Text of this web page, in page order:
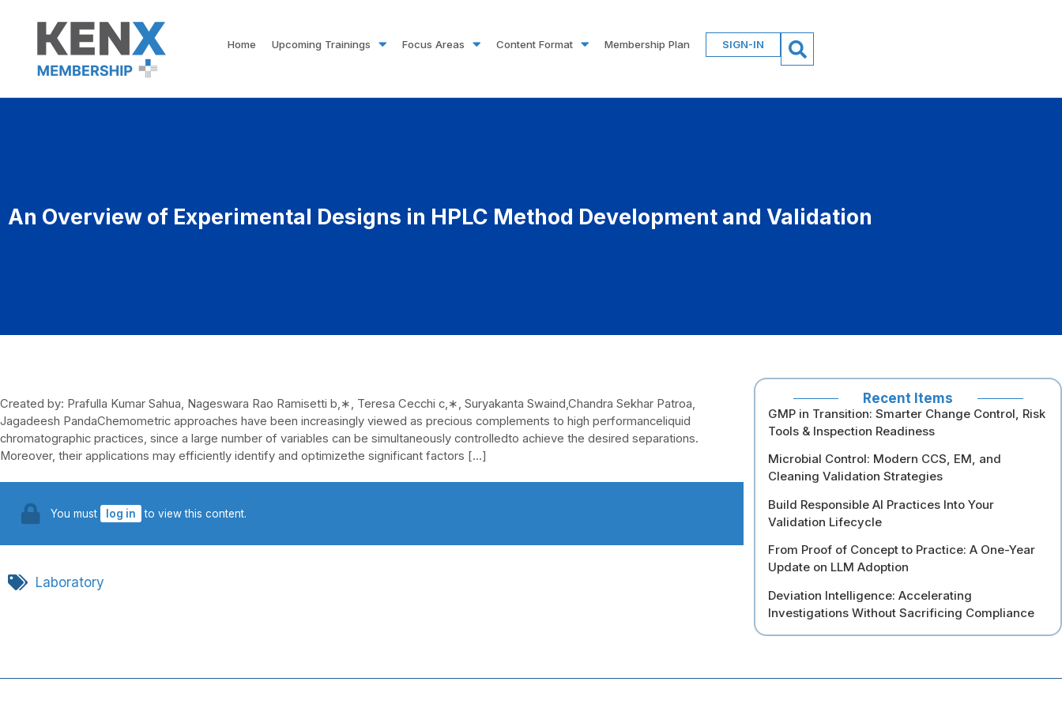
Home Upcoming Trainings Focus Areas Content Format Membership Plan SIGN-IN
An Overview of Experimental Designs in HPLC Method Development and Validation
Created by: Prafulla Kumar Sahua, Nageswara Rao Ramisetti b,∗, Teresa Cecchi c,∗, Suryakanta Swaind,Chandra Sekhar Patroa,
Jagadeesh PandaChemometric approaches have been increasingly viewed as precious complements to high performanceliquid
chromatographic practices, since a large number of variables can be simultaneously controlledto achieve the desired separations.
Moreover, their applications may efficiently identify and optimizethe significant factors […]
You must log in to view this content.
Laboratory
Recent Items
GMP in Transition: Smarter Change Control, Risk
Tools & Inspection Readiness
Microbial Control: Modern CCS, EM, and
Cleaning Validation Strategies
Build Responsible AI Practices Into Your
Validation Lifecycle
From Proof of Concept to Practice: A One-Year
Update on LLM Adoption
Deviation Intelligence: Accelerating
Investigations Without Sacrificing Compliance